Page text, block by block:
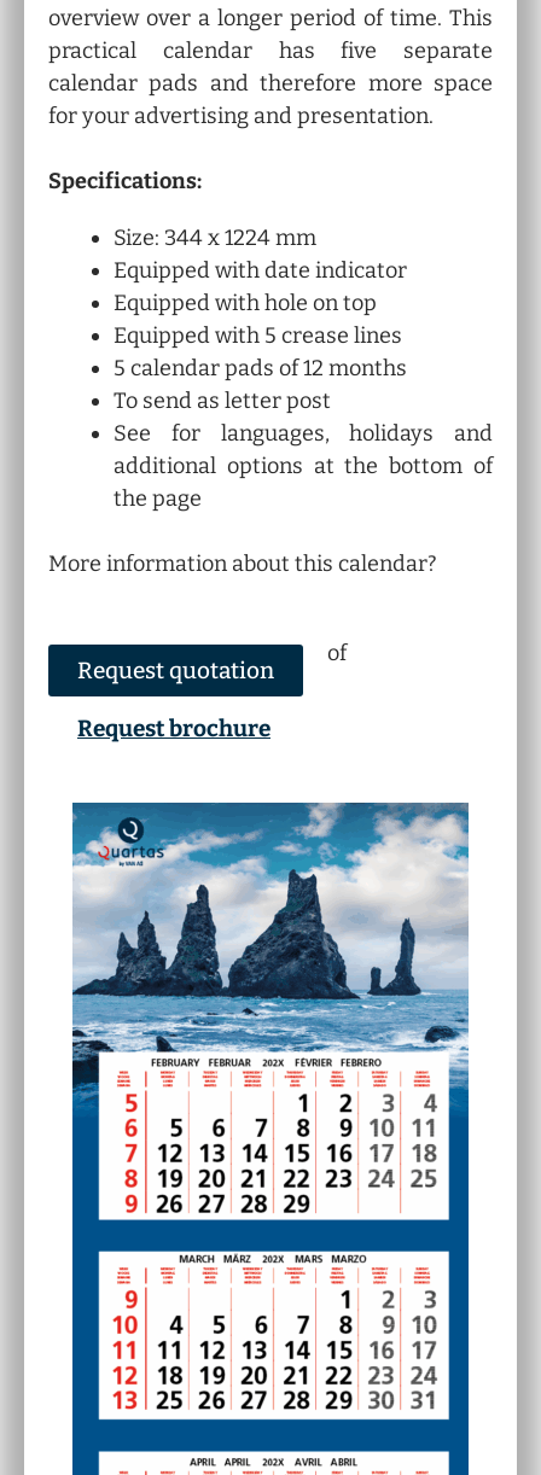
overview over a longer period of time. This
practical calendar has five separate
calendar pads and therefore more space
for your advertising and presentation.
Specifications:
Size: 344 x 1224 mm
Equipped with date indicator
Equipped with hole on top
Equipped with 5 crease lines
5 calendar pads of 12 months
To send as letter post
See for languages, holidays and
additional options at the bottom of
the page
More information about this calendar?
Request quotation
of
Request brochure